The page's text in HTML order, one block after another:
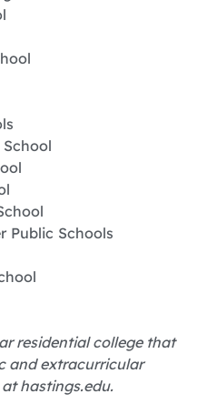
Public Schools
residential college that
and extracurricular
hastings.edu.